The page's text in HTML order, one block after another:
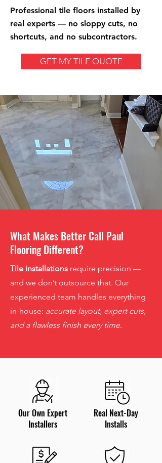
Professional tile floors installed by
real experts — no sloppy cuts, no
shortcuts, and no subcontractors.
GET MY TILE QUOTE
What Makes Better Call Paul
Flooring Different?
Tile installations require precision —
and we don’t outsource that. Our
experienced team handles everything
in-house: accurate layout, expert cuts,
and a flawless finish every time.
Our Own Expert
Installers
Real Next-Day
Installs